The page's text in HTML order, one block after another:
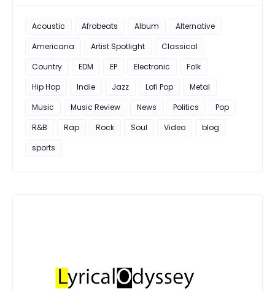
Acoustic Afrobeats Album
Alternative
Americana
Artist Spotlight
Classical
Country
EDM EP Electronic
Folk
Hip Hop
Indie Jazz Lofi Pop
Metal
Music
Music Review News Politics
Pop
R&B
Rap Rock Soul Video
blog
sports